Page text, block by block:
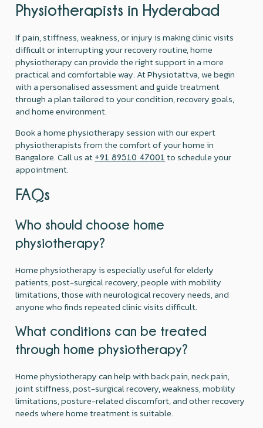
Physiotherapists in Hyderabad
If pain, stiffness, weakness, or injury is making clinic visits
difficult or interrupting your recovery routine, home
physiotherapy can provide the right support in a more
practical and comfortable way. At Physiotattva, we begin
with a personalised assessment and guide treatment
through a plan tailored to your condition, recovery goals,
and home environment.
Book a home physiotherapy session with our expert
physiotherapists from the comfort of your home in
Bangalore. Call us at +91 89510 47001 to schedule your
appointment.
FAQs
Who should choose home
physiotherapy?
Home physiotherapy is especially useful for elderly
patients, post-surgical recovery, people with mobility
limitations, those with neurological recovery needs, and
anyone who finds repeated clinic visits difficult.
What conditions can be treated
through home physiotherapy?
Home physiotherapy can help with back pain, neck pain,
joint stiffness, post-surgical recovery, weakness, mobility
limitations, posture-related discomfort, and other recovery
needs where home treatment is suitable.